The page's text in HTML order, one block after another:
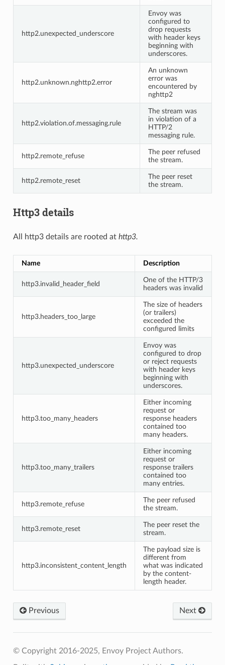
http2.unexpected_underscore
Envoy was
configured to
drop requests
with header keys
beginning with
underscores.
http2.unknown.nghttp2.error
An unknown
error was
encountered by
nghttp2
http2.violation.of.messaging.rule
The stream was
in violation of a
HTTP/2
messaging rule.
http2.remote_refuse
The peer refused
the stream.
http2.remote_reset
The peer reset
the stream.
Http3 details
All http3 details are rooted at http3.
Name Description
http3.invalid_header_field
One of the HTTP/3
headers was invalid
http3.headers_too_large
The size of headers
(or trailers)
exceeded the
configured limits
http3.unexpected_underscore
Envoy was
configured to drop
or reject requests
with header keys
beginning with
underscores.
http3.too_many_headers
Either incoming
request or
response headers
contained too
many headers.
http3.too_many_trailers
Either incoming
request or
response trailers
contained too
many entries.
http3.remote_refuse
The peer refused
the stream.
http3.remote_reset
The peer reset the
stream.
http3.inconsistent_content_length
The payload size is
different from
what was indicated
by the content-
length header.
Previous Next
© Copyright 2016-2025, Envoy Project Authors.